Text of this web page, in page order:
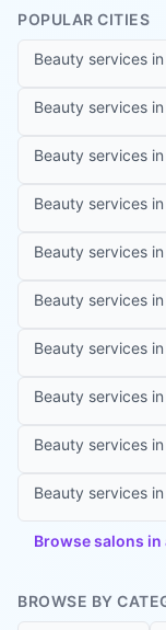
POPULAR CITIES
Beauty services in
Beauty services in
Beauty services in
Beauty services in
Beauty services in
Beauty services in
Beauty services in
Beauty services in
Beauty services in
Beauty services in
Browse salons in
BROWSE BY